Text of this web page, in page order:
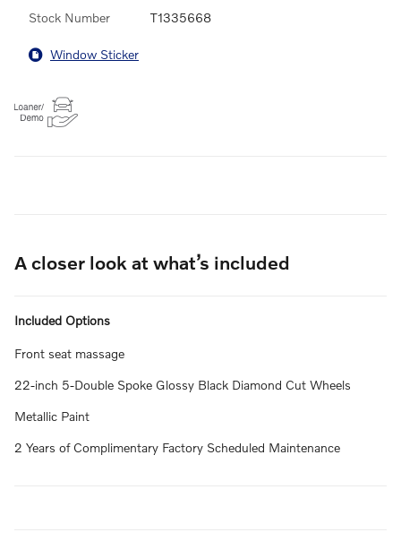
Stock Number T1335668
Window Sticker
A closer look at what’s included
Included Options
Front seat massage
22-inch 5-Double Spoke Glossy Black Diamond Cut Wheels
Metallic Paint
2 Years of Complimentary Factory Scheduled Maintenance